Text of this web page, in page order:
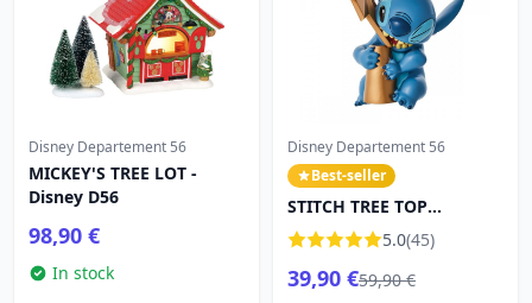
Disney Departement 56
MICKEY'S TREE LOT -
Disney D56
98,90 €
In stock
Disney Departement 56
Best-seller
STITCH TREE TOP
DECORATION - DISNEY
DEPT.56
5.0(45)
39,90 €59,90 €